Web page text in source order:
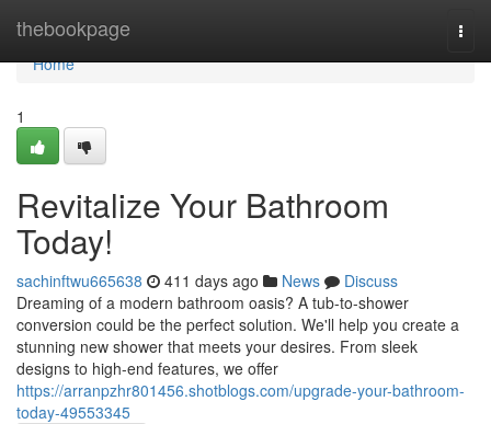
thebookpage
Home
Home
1
Revitalize Your Bathroom
Today!
sachinftwu665638 411 days ago News
Discuss
Dreaming of a modern bathroom oasis? A tub-to-shower
conversion could be the perfect solution. We'll help you create a
stunning new shower that meets your desires. From sleek
designs to high-end features, we offer
https://arranpzhr801456.shotblogs.com/upgrade-your-bathroom-
today-49553345